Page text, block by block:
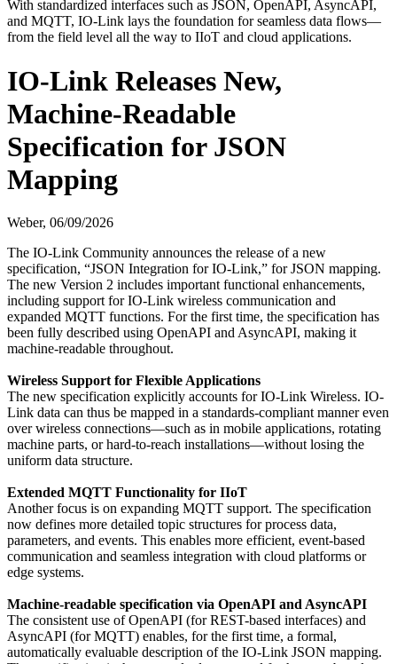
With standardized interfaces such as JSON, OpenAPI, AsyncAPI,
and MQTT, IO-Link lays the foundation for seamless data flows—
from the field level all the way to IIoT and cloud applications.
IO-Link Releases New,
Machine-Readable
Specification for JSON
Mapping
Weber, 06/09/2026
The IO-Link Community announces the release of a new
specification, “JSON Integration for IO-Link,” for JSON mapping.
The new Version 2 includes important functional enhancements,
including support for IO-Link wireless communication and
expanded MQTT functions. For the first time, the specification has
been fully described using OpenAPI and AsyncAPI, making it
machine-readable throughout.
Wireless Support for Flexible Applications
The new specification explicitly accounts for IO-Link Wireless. IO-
Link data can thus be mapped in a standards-compliant manner even
over wireless connections—such as in mobile applications, rotating
machine parts, or hard-to-reach installations—without losing the
uniform data structure.
Extended MQTT Functionality for IIoT
Another focus is on expanding MQTT support. The specification
now defines more detailed topic structures for process data,
parameters, and events. This enables more efficient, event-based
communication and seamless integration with cloud platforms or
edge systems.
Machine-readable specification via OpenAPI and AsyncAPI
The consistent use of OpenAPI (for REST-based interfaces) and
AsyncAPI (for MQTT) enables, for the first time, a formal,
automatically evaluable description of the IO-Link JSON mapping.